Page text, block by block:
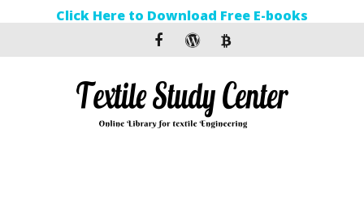
Click Here to Download Free E-books